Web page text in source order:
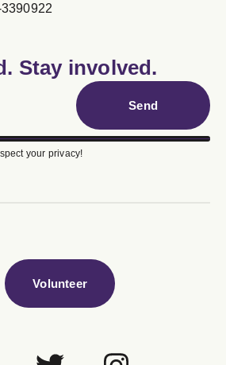
Stay involved.
Send
your privacy!
Volunteer